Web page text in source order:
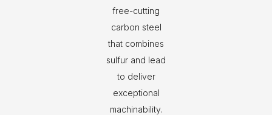
free-cutting
carbon steel
that combines
sulfur and lead
to deliver
exceptional
machinability.